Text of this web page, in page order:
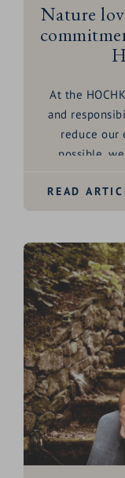
Nature
At the
and
reduce our
possible,
Our water
advanced
saving
READ